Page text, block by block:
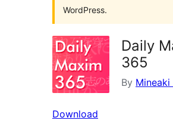
WordPress.
Daily
365
By Mineaki
Download